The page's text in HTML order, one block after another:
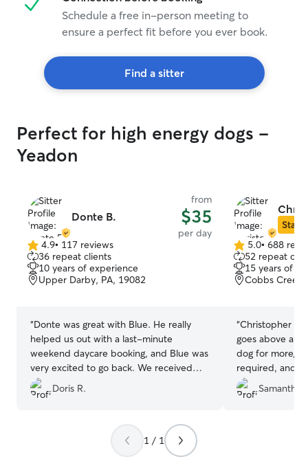
Schedule a free in-person meeting to
ensure a perfect fit before you ever book.
Find a sitter
Perfect for high energy dogs -
Yeadon
Donte B.
from
$35
per day
4.9
out
of
5
4.9• 117 reviews
36 repeat clients
10 years of experience
Upper Darby, PA, 19082
“Donte was great with Blue. He really
helped us out with a last-minute
weekend daycare booking, and Blue was
very excited to go back. We received
photos and videos during his visits and
we will definitely look to Donte for
Doris R.
Star
5.0
out
of
5
5.0• 688
52 repeat
15 years of
Cobbs Creek,
“Christopher
goes above
dog for more/
required, and
updates. You
Christopher!
Samantha
1 / 1